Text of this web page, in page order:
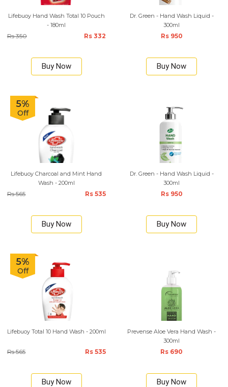
Lifebuoy Hand Wash Total 10 Pouch
- 180ml
Rs 350 Rs 332
Buy Now
Dr. Green - Hand Wash Liquid -
300ml
Rs 950
Buy Now
5%
Off
Lifebuoy Charcoal and Mint Hand
Wash - 200ml
Rs 565 Rs 535
Buy Now
Dr. Green - Hand Wash Liquid -
300ml
Rs 950
Buy Now
5%
Off
Lifebuoy Total 10 Hand Wash - 200ml
Rs 565 Rs 535
Buy Now
Prevense Aloe Vera Hand Wash -
300ml
Rs 690
Buy Now